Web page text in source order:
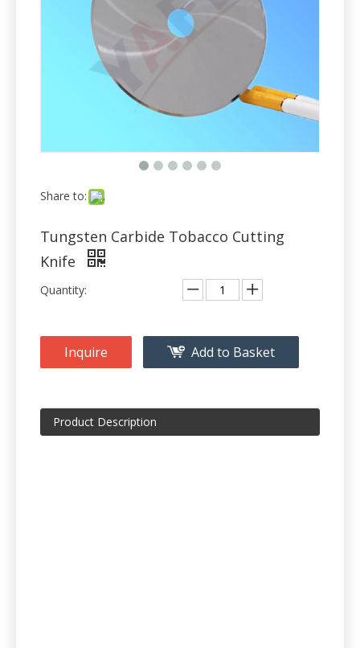
Share to:
Tungsten Carbide Tobacco Cutting
Knife
Quantity:
Inquire Add to Basket
Product Description